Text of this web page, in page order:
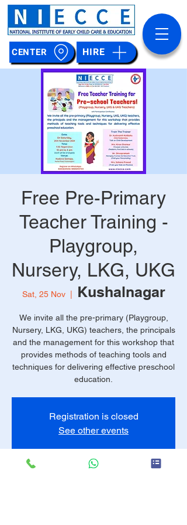
CENTER HIRE
Free Pre-Primary
Teacher Training -
Playgroup,
Nursery, LKG, UKG
Sat, 25 Nov
  |
Kushalnagar
We invite all the pre-primary (Playgroup,
Nursery, LKG, UKG) teachers, the principals
and the management for this workshop that
provides methods of teaching tools and
techniques for delivering effective preschool
education.
Registration is closed
See other events